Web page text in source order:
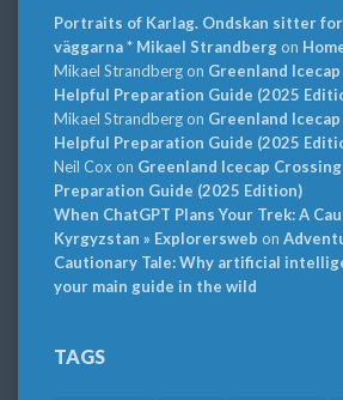
Portraits of Karlag. Ondskan sitter
väggarna * Mikael Strandbergon
Mikael Strandbergon Greenland
Helpful Preparation Guide (2025
Mikael Strandbergon Greenland
Helpful Preparation Guide (2025
Neil Cox on Greenland Icecap
Preparation Guide (2025 Edition)
When ChatGPT Plans Your Trek: A
Kyrgyzstan » Explorersweb on
Cautionary Tale: Why artificial
your main guide in the wild
TAGS